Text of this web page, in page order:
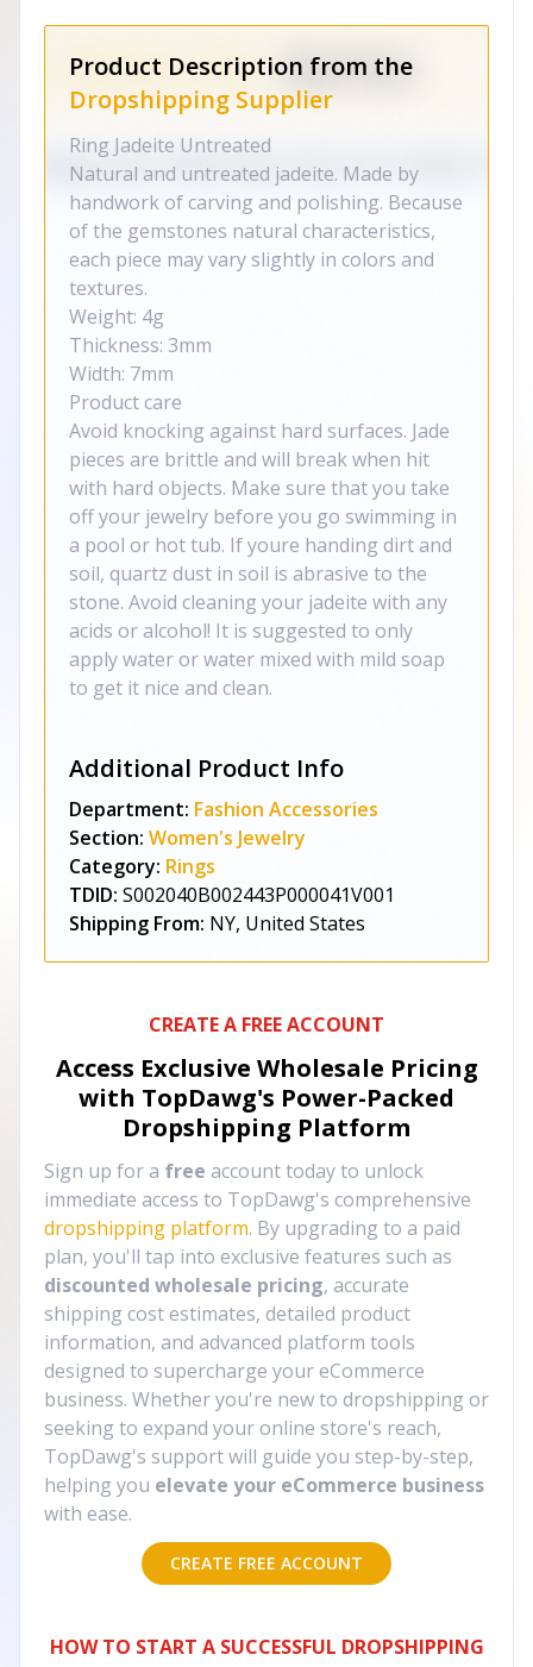
Product Description from the
Dropshipping Supplier
Ring Jadeite Untreated
Natural and untreated jadeite. Made by
handwork of carving and polishing. Because
of the gemstones natural characteristics,
each piece may vary slightly in colors and
textures.
Weight: 4g
Thickness: 3mm
Width: 7mm
Product care
Avoid knocking against hard surfaces. Jade
pieces are brittle and will break when hit
with hard objects. Make sure that you take
off your jewelry before you go swimming in
a pool or hot tub. If youre handing dirt and
soil, quartz dust in soil is abrasive to the
stone. Avoid cleaning your jadeite with any
acids or alcohol! It is suggested to only
apply water or water mixed with mild soap
to get it nice and clean.
Additional Product Info
Department: Fashion Accessories
Section: Women's Jewelry
Category: Rings
TDID: S002040B002443P000041V001
Shipping From: NY, United States
CREATE A FREE ACCOUNT
Access Exclusive Wholesale Pricing
with TopDawg's Power-Packed
Dropshipping Platform
Sign up for a free account today to unlock
immediate access to TopDawg's comprehensive
dropshipping platform. By upgrading to a paid
plan, you'll tap into exclusive features such as
discounted wholesale pricing, accurate
shipping cost estimates, detailed product
information, and advanced platform tools
designed to supercharge your eCommerce
business. Whether you're new to dropshipping or
seeking to expand your online store's reach,
TopDawg's support will guide you step-by-step,
helping you elevate your eCommerce business
with ease.
CREATE FREE ACCOUNT
HOW TO START A SUCCESSFUL DROPSHIPPING